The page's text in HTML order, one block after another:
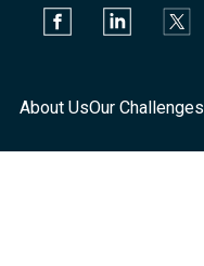
About UsOur Challenges